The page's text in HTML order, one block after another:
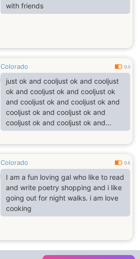
with friends
Colorado 0.3
just ok and cooljust ok and cooljust
ok and cooljust ok and cooljust ok
and cooljust ok and cooljust ok and
cooljust ok and cooljust ok and
cooljust ok and cooljust ok and
cooljust ok and cool
Colorado 0.5
I am a fun loving gal who like to read
and write poetry shopping and i like
going out for night walks. i am love
cooking